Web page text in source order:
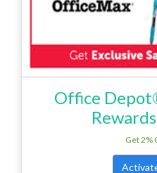
Office
Get 2%